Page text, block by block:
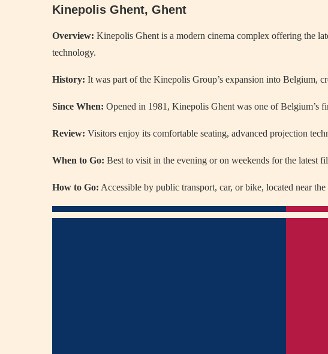
Kinepolis Ghent, Ghent
Overview: Kinepolis Ghent is a modern cinema complex offering the
technology.
History: It was part of the Kinepolis Group’s expansion into Belgium,
Since When: Opened in 1981, Kinepolis Ghent was one of Belgium’s
Review: Visitors enjoy its comfortable seating, advanced projection
When to Go: Best to visit in the evening or on weekends for the latest
How to Go: Accessible by public transport, car, or bike, located near